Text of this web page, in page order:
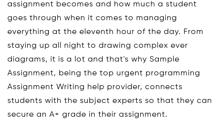
assignment becomes and how much a student
goes through when it comes to managing
everything at the eleventh hour of the day. From
staying up all night to drawing complex ever
diagrams, it is a lot and that's why Sample
Assignment, being the top urgent programming
Assignment Writing help provider, connects
students with the subject experts so that they can
secure an A+ grade in their assignment.